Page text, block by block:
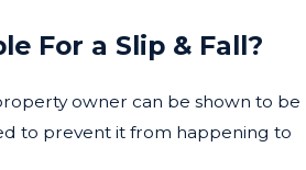
For a Slip & Fall?
owner can be shown to be
to prevent it from happening to